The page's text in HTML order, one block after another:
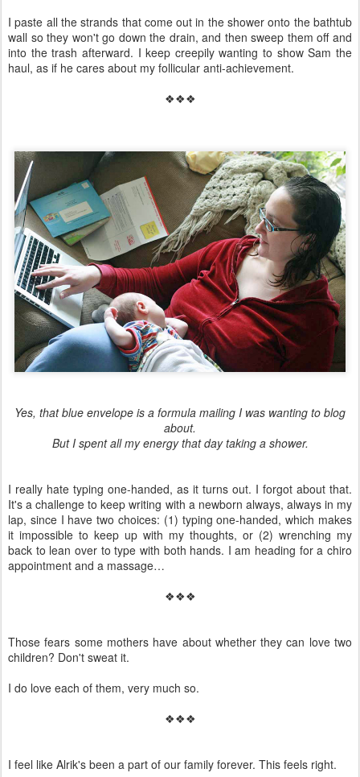
I paste all the strands that come out in the shower onto the bathtub
wall so they won't go down the drain, and then sweep them off and
into the trash afterward. I keep creepily wanting to show Sam the
haul, as if he cares about my follicular anti-achievement.
❖❖❖
Yes, that blue envelope is a formula mailing I was wanting to blog
about.
But I spent all my energy that day taking a shower.
I really hate typing one-handed, as it turns out. I forgot about that.
It's a challenge to keep writing with a newborn always, always in my
lap, since I have two choices: (1) typing one-handed, which makes
it impossible to keep up with my thoughts, or (2) wrenching my
back to lean over to type with both hands. I am heading for a chiro
appointment and a massage…
❖❖❖
Those fears some mothers have about whether they can love two
children? Don't sweat it.
I do love each of them, very much so.
❖❖❖
I feel like Alrik's been a part of our family forever. This feels right.